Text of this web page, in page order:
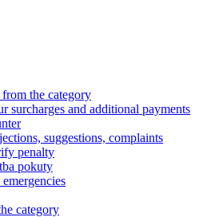
the category
surcharges and additional payments
suggestions, complaints
penalty
pokuty
category